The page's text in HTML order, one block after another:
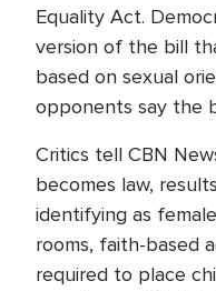
Equality Act.
version of the bill
based on sexual
opponents say the
Critics tell CBN
becomes law,
identifying as
rooms, faith-based
required to place